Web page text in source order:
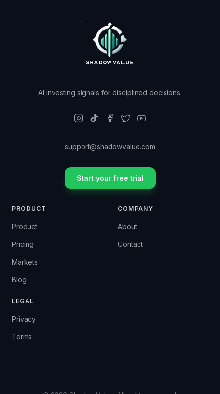
AI investing signals for disciplined decisions.
support@shadowvalue.com
Start your free trial
PRODUCT
Product
Pricing
Markets
Blog
COMPANY
About
Contact
LEGAL
Privacy
Terms